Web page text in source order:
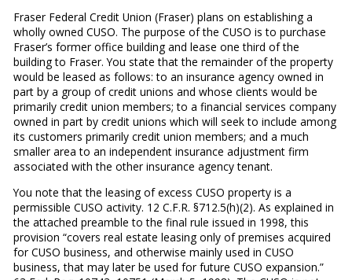
Fraser Federal Credit Union (Fraser) plans on establishing a
wholly owned CUSO. The purpose of the CUSO is to purchase
Fraser’s former office building and lease one third of the
building to Fraser. You state that the remainder of the property
would be leased as follows: to an insurance agency owned in
part by a group of credit unions and whose clients would be
primarily credit union members; to a financial services company
owned in part by credit unions which will seek to include among
its customers primarily credit union members; and a much
smaller area to an independent insurance adjustment firm
associated with the other insurance agency tenant.
You note that the leasing of excess CUSO property is a
permissible CUSO activity. 12 C.F.R. §712.5(h)(2). As explained in
the attached preamble to the final rule issued in 1998, this
provision “covers real estate leasing only of premises acquired
for CUSO business, and otherwise mainly used in CUSO
business, that may later be used for future CUSO expansion.”